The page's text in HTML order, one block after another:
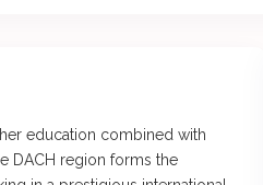
education combined with
DACH region forms the